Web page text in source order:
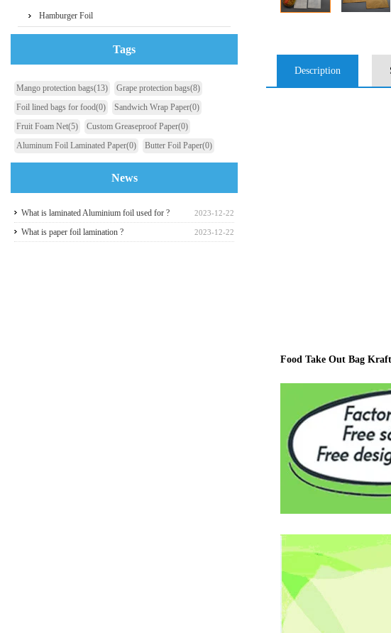
Description
Food Take Out Bag
Hamburger Foil
Tags
Mango protection bags(13) Grape protection bags(8)
Foil lined bags for food(0) Sandwich Wrap Paper(0)
Fruit Foam Net(5) Custom Greaseproof Paper(0)
Aluminum Foil Laminated Paper(0) Butter Foil Paper(0)
News
2023-12-22
What is laminated Aluminium foil used for ?
2023-12-22
What is paper foil lamination ?